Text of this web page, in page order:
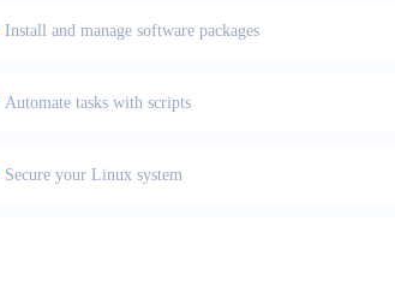
Install and manage software packages
Automate tasks with scripts
Secure your Linux system